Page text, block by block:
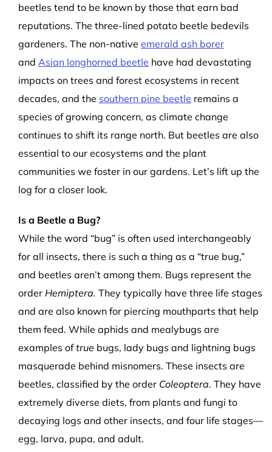
beetles tend to be known by those that earn bad
reputations. The three-lined potato beetle bedevils
gardeners. The non-native emerald ash borer
and Asian longhorned beetle have had devastating
impacts on trees and forest ecosystems in recent
decades, and the southern pine beetle remains a
species of growing concern, as climate change
continues to shift its range north. But beetles are also
essential to our ecosystems and the plant
communities we foster in our gardens. Let’s lift up the
log for a closer look.
Is a Beetle a Bug?
While the word “bug” is often used interchangeably
for all insects, there is such a thing as a “true bug,”
and beetles aren’t among them. Bugs represent the
order Hemiptera. They typically have three life stages
and are also known for piercing mouthparts that help
them feed. While aphids and mealybugs are
examples oftrue bugs, lady bugs and lightning bugs
masquerade behind misnomers. These insects are
beetles, classified by the order Coleoptera. They have
extremely diverse diets, from plants and fungi to
decaying logs and other insects, and four life stages—
egg, larva, pupa, and adult.